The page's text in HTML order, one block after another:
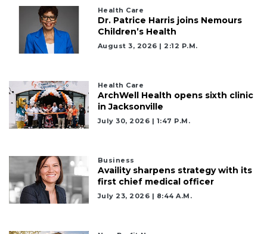
Health Care
Dr. Patrice Harris joins Nemours
Children’s Health
August 3, 2026 | 2:12 P.m.
Health Care
ArchWell Health opens sixth clinic
in Jacksonville
July 30, 2026 | 1:47 P.m.
Business
Availity sharpens strategy with its
first chief medical officer
July 23, 2026 | 8:44 A.m.